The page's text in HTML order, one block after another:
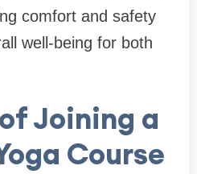
comfort and safety
well-being for both
Joining a
Course